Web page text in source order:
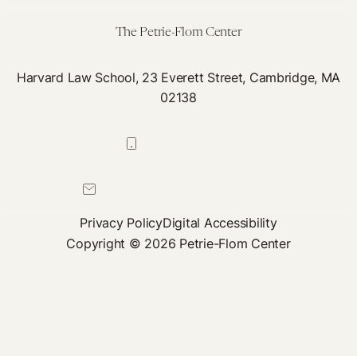
The Petrie-Flom Center
Harvard Law School, 23 Everett Street, Cambridge, MA
02138
Privacy PolicyDigital Accessibility
Copyright © 2026 Petrie-Flom Center